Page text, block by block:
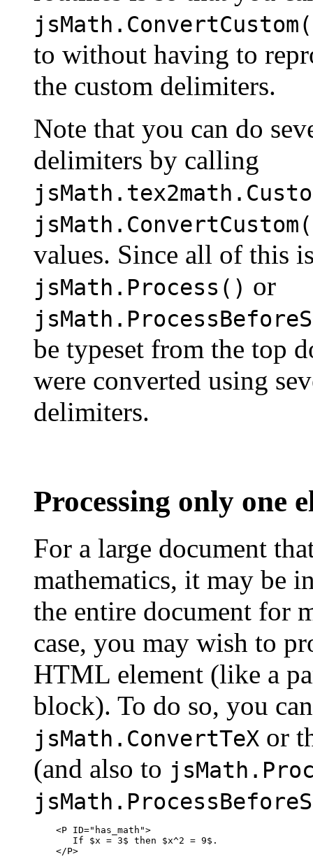
to without having to
the custom delimiters.
Note that you can do
delimiters by calling
values. Since all of this
jsMath.Process() or
be typeset from the top
were converted using
delimiters.
Processing only one
For a large document
mathematics, it may be
the entire document for
case, you may wish to
HTML element (like a
block). To do so, you
jsMath.ConvertTeX or
(and also to
    <P ID="has_math">
       If $x = 3$ then $x^2 = 9$.
    </P>